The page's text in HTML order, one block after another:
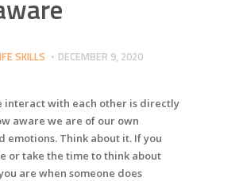
SKILLS DECEMBER 9, 2020
interact with each other is directly
aware we are of our own
emotions. Think about it. If you
or take the time to think about
are when someone does